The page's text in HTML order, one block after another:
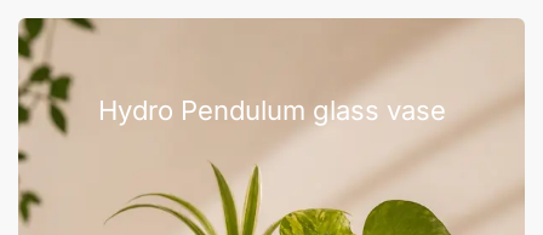
Hydro Pendulum glass vase